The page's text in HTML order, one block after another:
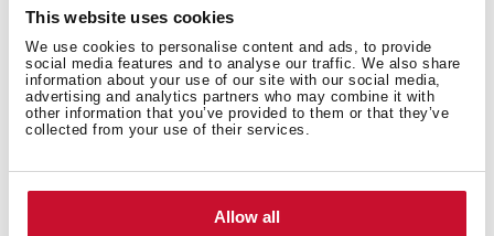
This website uses cookies
We use cookies to personalise content and ads, to provide
social media features and to analyse our traffic. We also share
information about your use of our site with our social media,
advertising and analytics partners who may combine it with
other information that you’ve provided to them or that they’ve
collected from your use of their services.
Allow all
General measures
Features